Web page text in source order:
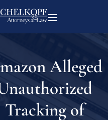
Alleged
Tracking of